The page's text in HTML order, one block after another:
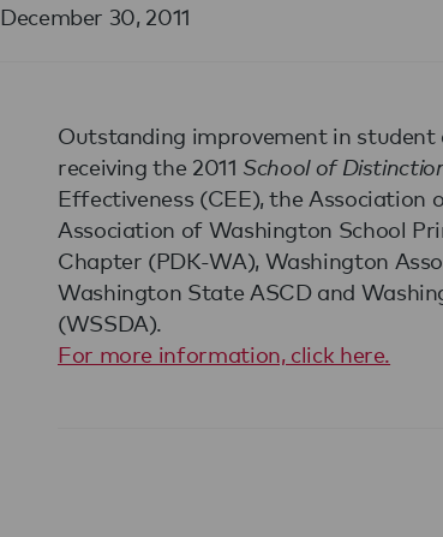
December 30, 2011
Outstanding improvement in student
receiving the 2011 School of
Effectiveness (CEE), the Association
Association of Washington School
Chapter (PDK-WA), Washington
Washington State ASCD and
(WSSDA).
For more information, click here.